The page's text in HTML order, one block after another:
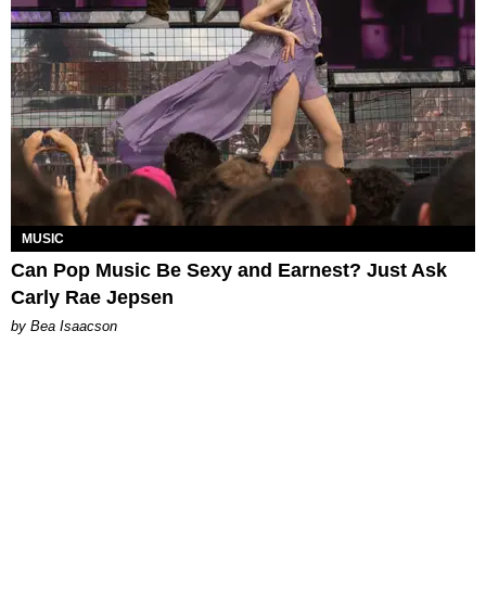
MUSIC
Can Pop Music Be Sexy and Earnest? Just Ask
Carly Rae Jepsen
by Bea Isaacson